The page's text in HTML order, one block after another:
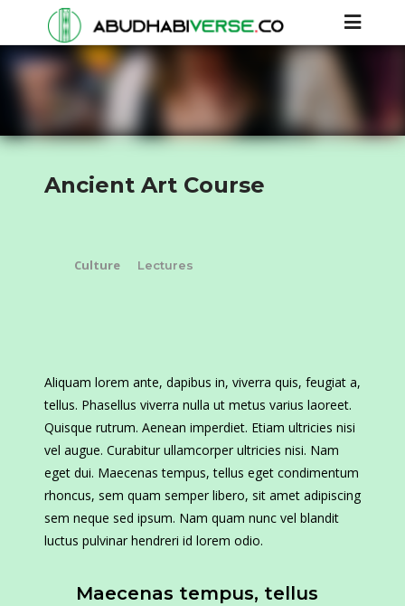
Ancient Art Course
Culture Lectures
Aliquam lorem ante, dapibus in, viverra quis, feugiat a,
tellus. Phasellus viverra nulla ut metus varius laoreet.
Quisque rutrum. Aenean imperdiet. Etiam ultricies nisi
vel augue. Curabitur ullamcorper ultricies nisi. Nam
eget dui. Maecenas tempus, tellus eget condimentum
rhoncus, sem quam semper libero, sit amet adipiscing
sem neque sed ipsum. Nam quam nunc vel blandit
luctus pulvinar hendreri id lorem odio.
Maecenas tempus, tellus